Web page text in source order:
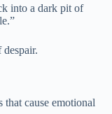
into a dark pit of
cause emotional